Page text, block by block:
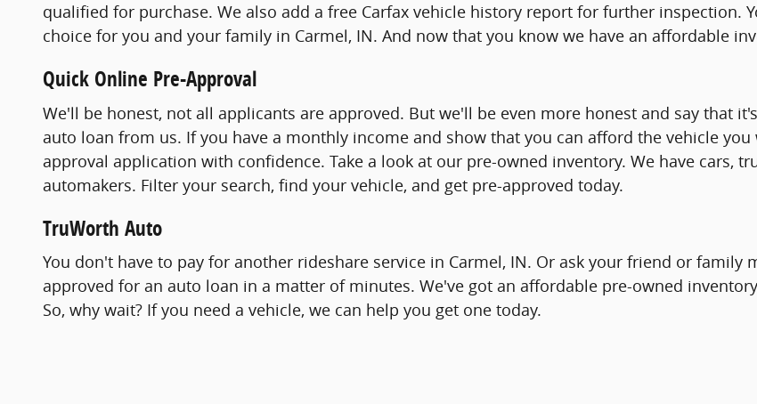
qualified for purchase. We also add a free Carfax vehicle history report for further inspection.
choice for you and your family in Carmel, IN. And now that you know we have an affordable
Quick Online Pre-Approval
We'll be honest, not all applicants are approved. But we'll be even more honest and say that it's
auto loan from us. If you have a monthly income and show that you can afford the vehicle
approval application with confidence. Take a look at our pre-owned inventory. We have cars,
automakers. Filter your search, find your vehicle, and get pre-approved today.
TruWorth Auto
You don't have to pay for another rideshare service in Carmel, IN. Or ask your friend or family
approved for an auto loan in a matter of minutes. We've got an affordable pre-owned
So, why wait? If you need a vehicle, we can help you get one today.